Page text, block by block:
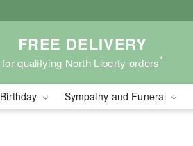
FREE DELIVERY
for qualifying North Liberty orders*
Birthday Sympathy and Funeral